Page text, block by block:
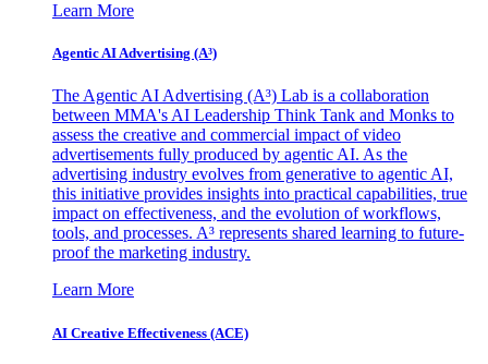
Learn More
Agentic AI Advertising (A³)
The Agentic AI Advertising (A³) Lab is a collaboration
between MMA's AI Leadership Think Tank and Monks to
assess the creative and commercial impact of video
advertisements fully produced by agentic AI. As the
advertising industry evolves from generative to agentic AI,
this initiative provides insights into practical capabilities, true
impact on effectiveness, and the evolution of workflows,
tools, and processes. A³ represents shared learning to future-
proof the marketing industry.
Learn More
AI Creative Effectiveness (ACE)